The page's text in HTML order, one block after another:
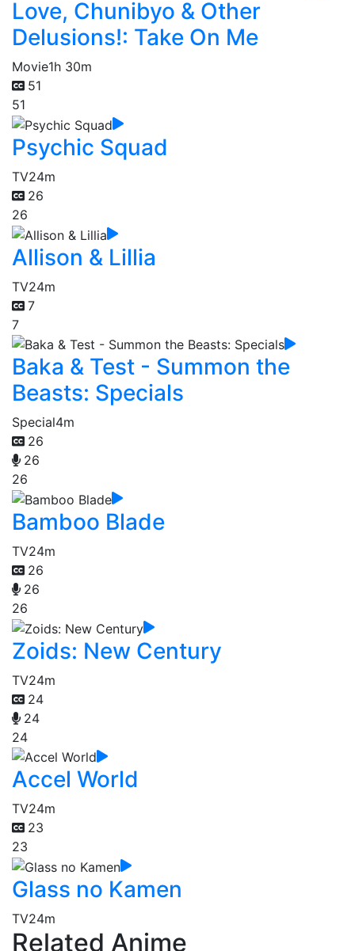
Love, Chunibyo & Other
Delusions!: Take On Me
Movie1h 30m
51
51
Psychic Squad
TV24m
26
26
Allison & Lillia
TV24m
7
7
Baka & Test - Summon the
Beasts: Specials
Special4m
26
26
26
Bamboo Blade
TV24m
26
26
26
Zoids: New Century
TV24m
24
24
24
Accel World
TV24m
23
23
Glass no Kamen
TV24m
Related Anime